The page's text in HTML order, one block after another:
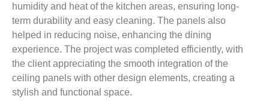
humidity and heat of the kitchen areas, ensuring long-
term durability and easy cleaning. The panels also
helped in reducing noise, enhancing the dining
experience. The project was completed efficiently, with
the client appreciating the smooth integration of the
ceiling panels with other design elements, creating a
stylish and functional space.